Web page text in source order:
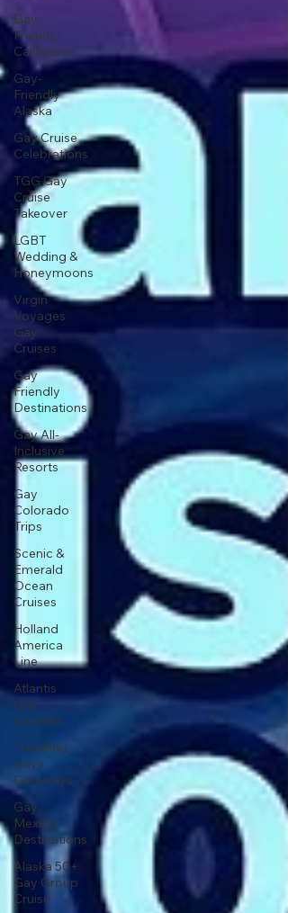
Gay-
Friendly
California
Gay-
Friendly
Alaska
Gay Cruise
Celebrations
TGG Gay
Cruise
Takeover
LGBT
Wedding &
Honeymoons
Virgin
Voyages
Gay
Cruises
Gay
Friendly
Destinations
Gay All-
Inclusive
Resorts
Gay
Colorado
Trips
Scenic &
Emerald
Ocean
Cruises
Holland
America
Line
Atlantis
Gay
Charters
Traveling
Gays
Getaways
Gay
Mexico
Destinations
Alaska 50+
Gay Group
Cruise